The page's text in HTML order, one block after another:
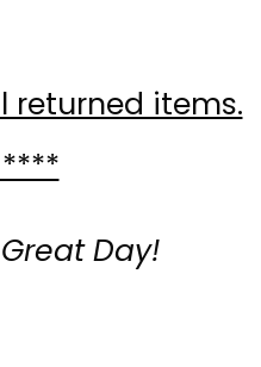
returned items.
Day!